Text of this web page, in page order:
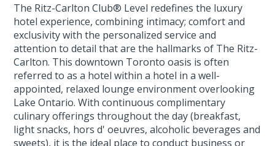
The Ritz-Carlton Club® Level redefines the luxury
hotel experience, combining intimacy; comfort and
exclusivity with the personalized service and
attention to detail that are the hallmarks of The Ritz-
Carlton. This downtown Toronto oasis is often
referred to as a hotel within a hotel in a well-
appointed, relaxed lounge environment overlooking
Lake Ontario. With continuous complimentary
culinary offerings throughout the day (breakfast,
light snacks, hors d' oeuvres, alcoholic beverages and
sweets), it is the ideal place to conduct business or